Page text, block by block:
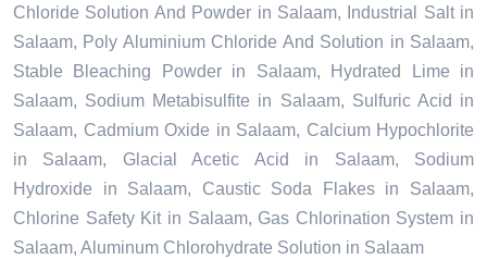
Chloride Solution And Powder in Salaam, Industrial Salt in
Salaam, Poly Aluminium Chloride And Solution in Salaam,
Stable Bleaching Powder in Salaam, Hydrated Lime in
Salaam, Sodium Metabisulfite in Salaam, Sulfuric Acid in
Salaam, Cadmium Oxide in Salaam, Calcium Hypochlorite
in Salaam, Glacial Acetic Acid in Salaam, Sodium
Hydroxide in Salaam, Caustic Soda Flakes in Salaam,
Chlorine Safety Kit in Salaam, Gas Chlorination System in
Salaam, Aluminum Chlorohydrate Solution in Salaam